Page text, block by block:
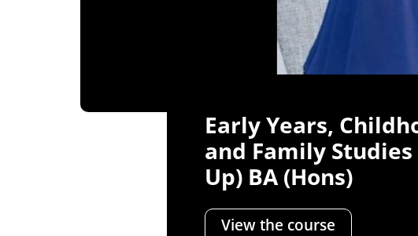
Early Years,
and Family Studies
Up) BA (Hons)
View the course